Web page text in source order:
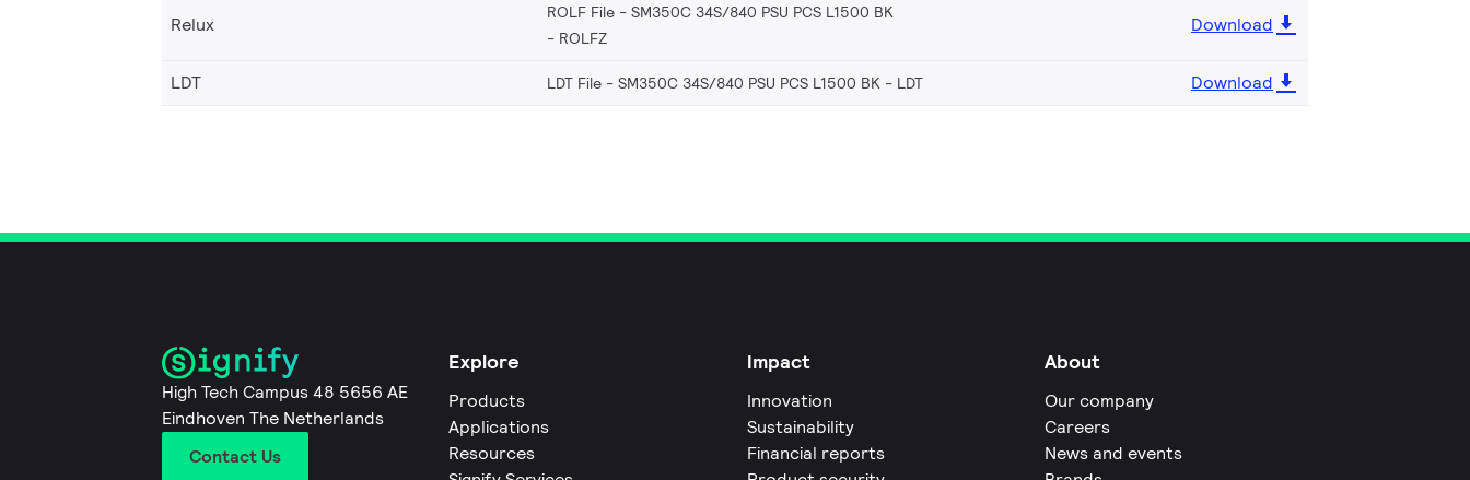
Relux
ROLF File - SM350C 34S/840 PSU PCS L1500 BK
ROLFZ
Download
LDT LDT File - SM350C 34S/840 PSU PCS L1500 BK LDT Download
High Tech Campus 48 5656 AE
Eindhoven The Netherlands
Contact Us
Explore
Products
Applications
Resources
Impact
Innovation
Sustainability
Financial reports
About
Our company
Careers
News and events